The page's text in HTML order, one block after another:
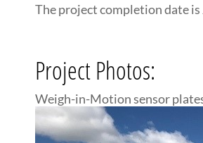
The project completion date is
Project Photos:
Weigh-in-Motion sensor